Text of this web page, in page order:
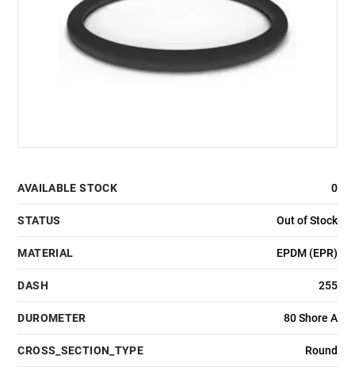
AVAILABLE STOCK 0
STATUS Out of Stock
MATERIAL EPDM (EPR)
DASH 255
DUROMETER 80 Shore A
CROSS_SECTION_TYPE Round